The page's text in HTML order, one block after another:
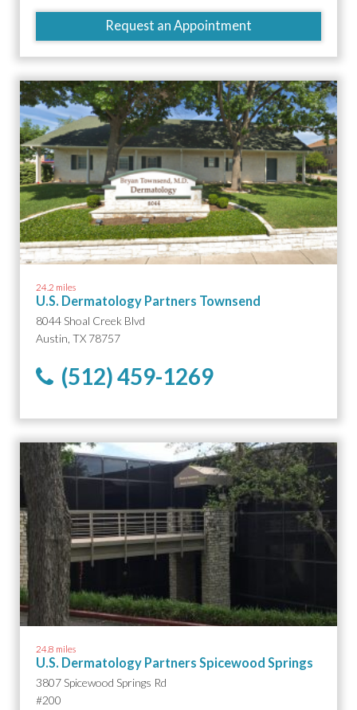
Request an Appointment
24.2 miles
U.S. Dermatology Partners Townsend
8044 Shoal Creek Blvd
Austin, TX 78757
(512) 459-1269
24.8 miles
U.S. Dermatology Partners Spicewood Springs
3807 Spicewood Springs Rd
#200